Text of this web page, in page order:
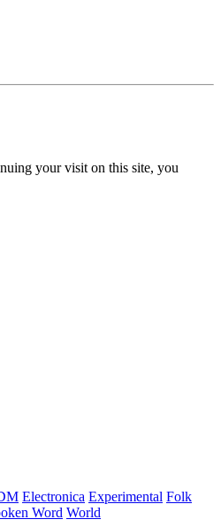
your visit on this site, you
Electronica Experimental Folk
Word World